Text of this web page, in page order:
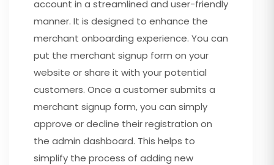
account in a streamlined and user-friendly
manner. It is designed to enhance the
merchant onboarding experience. You can
put the merchant signup form on your
website or share it with your potential
customers. Once a customer submits a
merchant signup form, you can simply
approve or decline their registration on
the admin dashboard. This helps to
simplify the process of adding new